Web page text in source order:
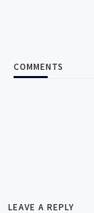
COMMENTS
LEAVE A REPLY